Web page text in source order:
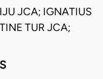
JCA; IGNATIUS
TUR JCA;